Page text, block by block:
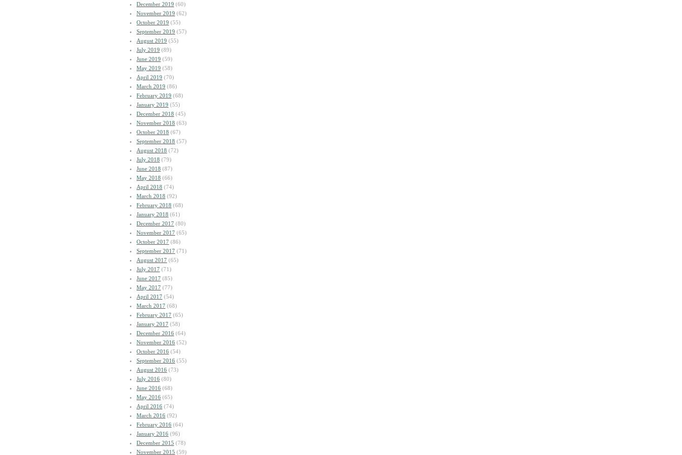
December 2019 (60)
November 2019 (62)
October 2019 (55)
September 2019 (57)
August 2019 (55)
July 2019 (89)
June 2019 (59)
May 2019 (58)
April 2019 (70)
March 2019 (86)
February 2019 (68)
January 2019 (55)
December 2018 (45)
November 2018 (63)
October 2018 (67)
September 2018 (57)
August 2018 (72)
July 2018 (79)
June 2018 (87)
May 2018 (66)
April 2018 (74)
March 2018 (92)
February 2018 (68)
January 2018 (61)
December 2017 (80)
November 2017 (65)
October 2017 (86)
September 2017 (71)
August 2017 (65)
July 2017 (71)
June 2017 (85)
May 2017 (77)
April 2017 (54)
March 2017 (68)
February 2017 (65)
January 2017 (58)
December 2016 (64)
November 2016 (52)
October 2016 (54)
September 2016 (55)
August 2016 (73)
July 2016 (80)
June 2016 (68)
May 2016 (65)
April 2016 (74)
March 2016 (92)
February 2016 (64)
January 2016 (96)
December 2015 (78)
November 2015 (59)